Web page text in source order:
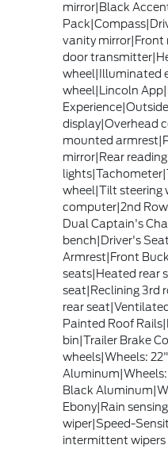
mirror|Black
vanity mirror|Front
door
wheel|Illuminated
wheel|Lincoln
display|Overhead
mounted
mirror|Rear reading
wheel|Tilt steering
computer|2nd
Dual Captain's
bench|Driver's
Armrest|Front
seats|Heated rear
seat|Reclining 3rd
rear
Painted Roof
bin|Trailer Brake
wheels|Wheels:
Black
Ebony|Rain
wiper|Speed-
intermittent wipers